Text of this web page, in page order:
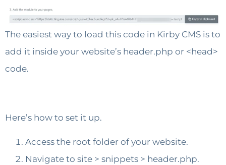
The easiest way to load this code in Kirby CMS is to
add it inside your website’s header.php or <head>
code.
Here’s how to set it up.
Access the root folder of your website.
Navigate to site > snippets > header.php.